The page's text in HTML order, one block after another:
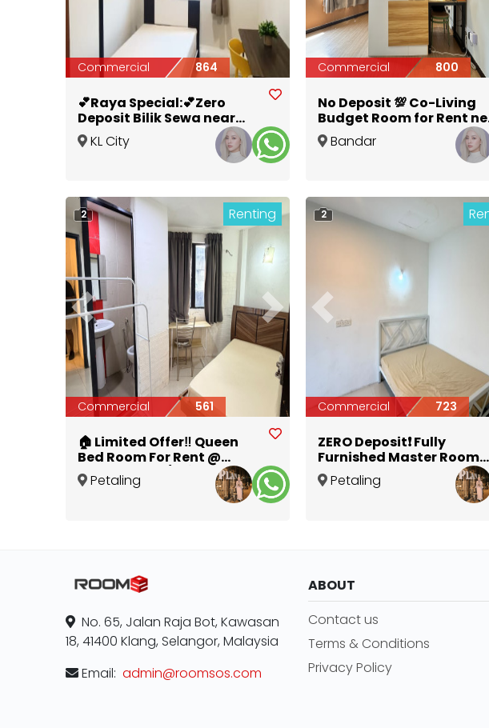
Commercial 864
💕Raya Special:💕Zero
Deposit Bilik Sewa near
Pasar Seni MRT 🚂
KL City
Commercial 800
No Deposit 💯 Co-Living
Budget Room for Rent
Melaka Jonker Street
Bandar
Previous Next
2 Renting
Commercial 561
🏠 Limited Offer‼️ Queen
Bed Room For Rent @
Holmes SS4D/2 💰 Zero
Deposit or 1 Month Deposit
Petaling
Previous
2
Commercial 723
ZERO Deposit❗ Fully
Furnished Master Room
with Bathroom in Kelana
Jaya
Petaling
No. 65, Jalan Raja Bot, Kawasan
18, 41400 Klang, Selangor, Malaysia
Email:admin@roomsos.com
ABOUT
Contact us
Terms & Conditions
Privacy Policy